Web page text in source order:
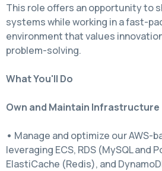
This role offers an opportunity to
systems while working in a fast-
environment that values
problem-solving.
What You'll Do
Own and Maintain Infrastructure
• Manage and optimize our AWS-
leveraging ECS, RDS (MySQL and
ElastiCache (Redis), and